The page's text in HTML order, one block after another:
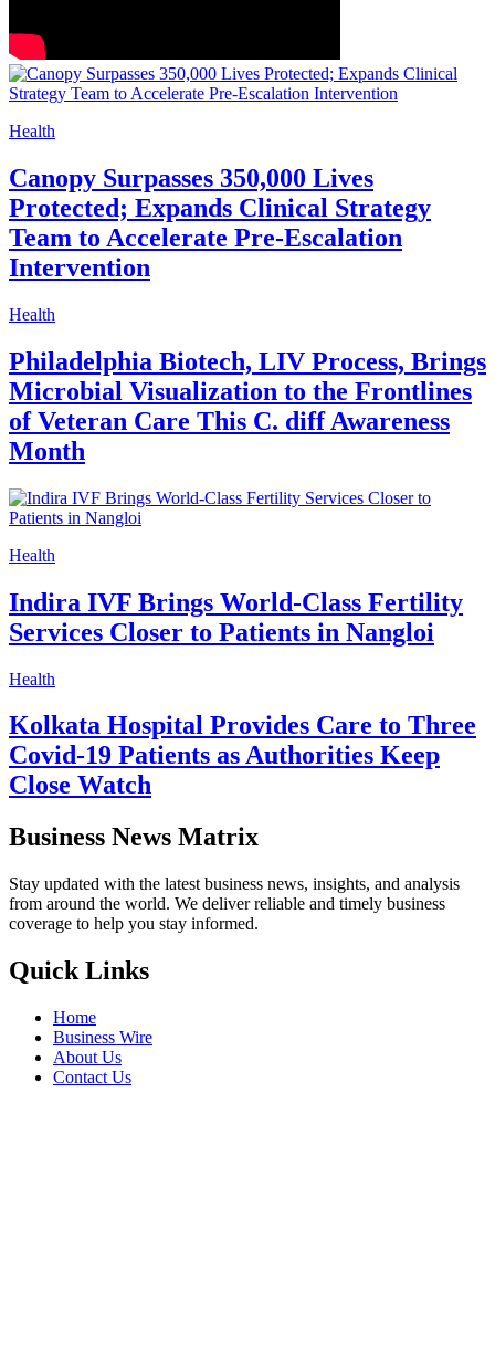
Health
Canopy Surpasses 350,000 Lives
Protected; Expands Clinical Strategy
Team to Accelerate Pre-Escalation
Intervention
Health
Philadelphia Biotech, LIV Process, Brings
Microbial Visualization to the Frontlines
of Veteran Care This C. diff Awareness
Month
Health
Indira IVF Brings World-Class Fertility
Services Closer to Patients in Nangloi
Health
Kolkata Hospital Provides Care to Three
Covid-19 Patients as Authorities Keep
Close Watch
Business News Matrix
Stay updated with the latest business news, insights, and analysis
from around the world. We deliver reliable and timely business
coverage to help you stay informed.
Quick Links
Home
Business Wire
About Us
Contact Us